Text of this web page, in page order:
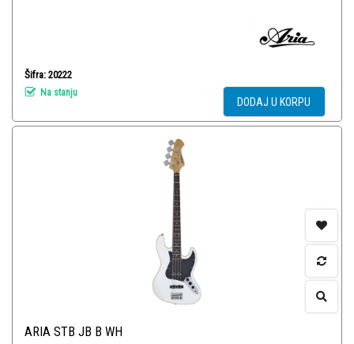
Šifra: 20222
Na stanju
DODAJ U KORPU
ARIA STB JB B WH